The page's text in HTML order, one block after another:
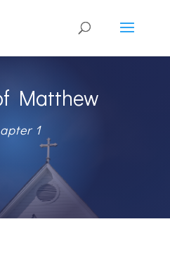
Matthew
1